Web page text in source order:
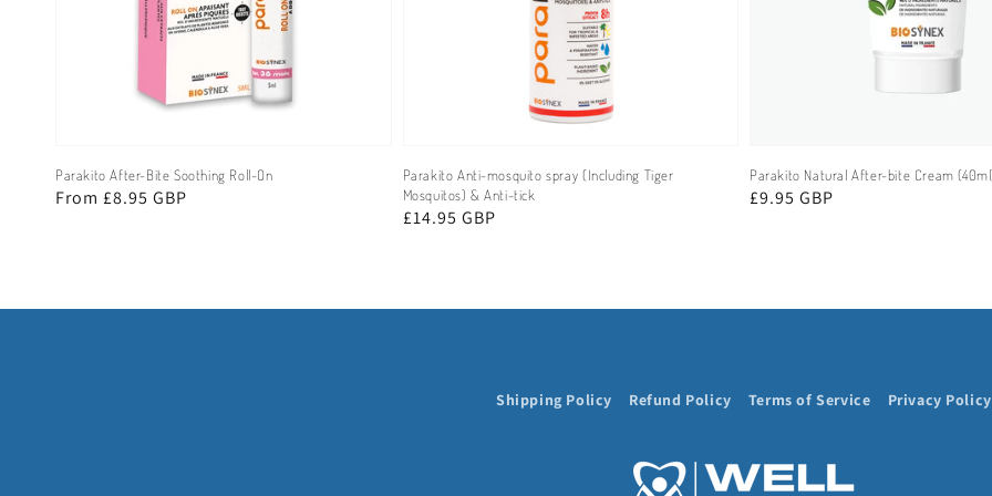
Parakito After-Bite Soothing Roll-On
Regular
From £8.95 GBP
Parakito Anti-mosquito spray (Including Tiger
Mosquitos) & Anti-tick
Regular
£14.95 GBP
Parakito Natural After-bite Cream
Regular
£9.95 GBP
Shipping Policy Refund Policy Terms of Service Privacy Policy